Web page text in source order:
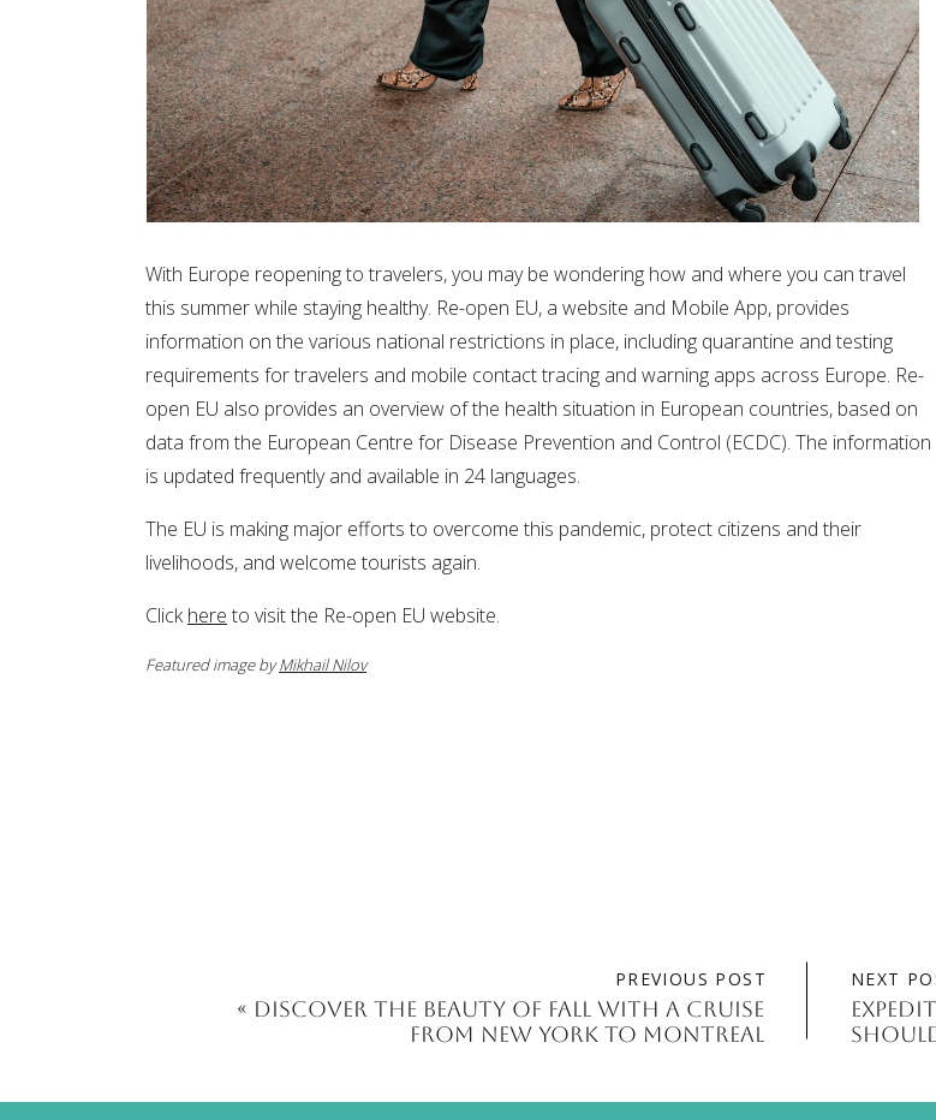
With Europe reopening to travelers, you may be wondering how and where you can travel
this summer while staying healthy. Re-open EU, a website and Mobile App, provides
information on the various national restrictions in place, including quarantine and testing
requirements for travelers and mobile contact tracing and warning apps across Europe. Re-
open EU also provides an overview of the health situation in European countries, based on
data from the European Centre for Disease Prevention and Control (ECDC). The information
is updated frequently and available in 24 languages.
The EU is making major efforts to overcome this pandemic, protect citizens and their
livelihoods, and welcome tourists again.
Clickhere to visit the Re-open EU website.
Featured image byMikhail Nilov
NEXT
« Discover the Beauty of Fall With A Cruise
from New York to Montreal
PREVIOUS POST